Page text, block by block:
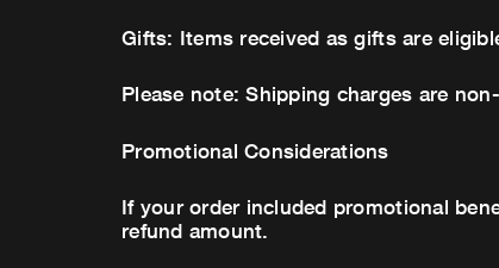
Gifts: Items received as gifts are
Please note: Shipping charges are
Promotional Considerations
If your order included promotional
refund amount.